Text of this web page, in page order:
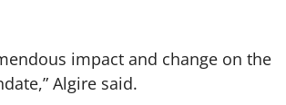
impact and change on the
Algire said.